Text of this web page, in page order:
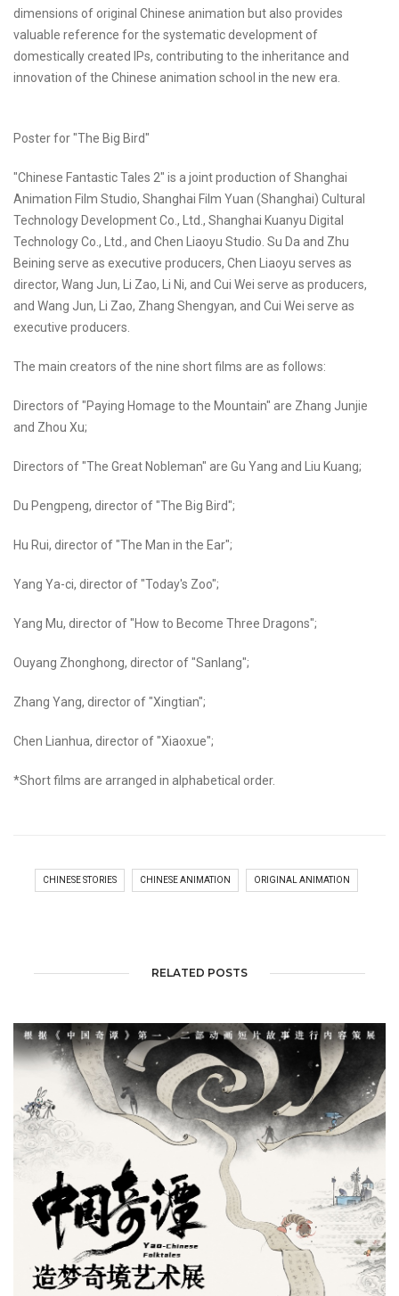
dimensions of original Chinese animation but also provides
valuable reference for the systematic development of
domestically created IPs, contributing to the inheritance and
innovation of the Chinese animation school in the new era.
Poster for "The Big Bird"
"Chinese Fantastic Tales 2" is a joint production of Shanghai
Animation Film Studio, Shanghai Film Yuan (Shanghai) Cultural
Technology Development Co., Ltd., Shanghai Kuanyu Digital
Technology Co., Ltd., and Chen Liaoyu Studio. Su Da and Zhu
Beining serve as executive producers, Chen Liaoyu serves as
director, Wang Jun, Li Zao, Li Ni, and Cui Wei serve as producers,
and Wang Jun, Li Zao, Zhang Shengyan, and Cui Wei serve as
executive producers.
The main creators of the nine short films are as follows:
Directors of "Paying Homage to the Mountain" are Zhang Junjie
and Zhou Xu;
Directors of "The Great Nobleman" are Gu Yang and Liu Kuang;
Du Pengpeng, director of "The Big Bird";
Hu Rui, director of "The Man in the Ear";
Yang Ya-ci, director of "Today's Zoo";
Yang Mu, director of "How to Become Three Dragons";
Ouyang Zhonghong, director of "Sanlang";
Zhang Yang, director of "Xingtian";
Chen Lianhua, director of "Xiaoxue";
*Short films are arranged in alphabetical order.
CHINESE STORIES CHINESE ANIMATION ORIGINAL ANIMATION
RELATED POSTS